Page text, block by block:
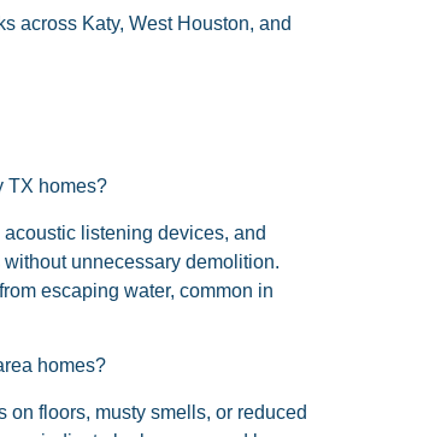
across Katy, West Houston, and
TX homes?
listening devices, and
unnecessary demolition.
escaping water, common in
homes?
floors, musty smells, or reduced